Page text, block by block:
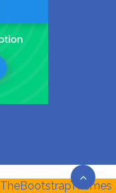
TheBootstrapThemes